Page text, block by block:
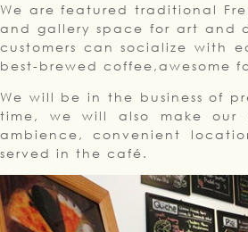
We are featured traditional
and gallery space for art and
customers can socialize with
best-brewed coffee,awesome
We will be in the business of
time, we will also make
ambience, convenient
served in the café.